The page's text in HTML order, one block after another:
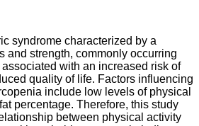
syndrome characterized by a
and strength, commonly occurring
with an increased risk of
quality of life. Factors influencing
include low levels of physical
percentage. Therefore, this study
between physical activity